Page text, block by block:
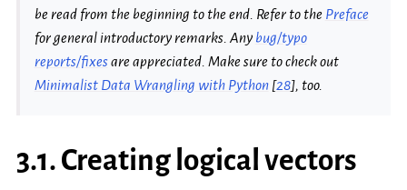
be read from the beginning to the end. Refer to the Preface
for general introductory remarks. Any bug/typo
reports/fixesare appreciated. Make sure to check out
Minimalist Data Wrangling with Python [28], too.
3.1. Creating logical vectors